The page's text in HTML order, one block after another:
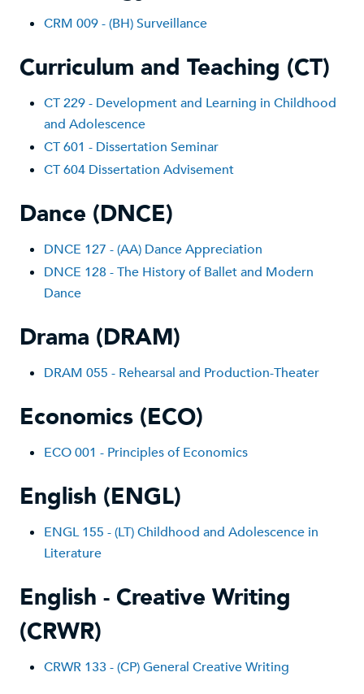
CRM 009 - (BH) Surveillance
Curriculum and Teaching (CT)
CT 229 - Development and Learning in Childhood
and Adolescence
CT 601 - Dissertation Seminar
CT 604 Dissertation Advisement
Dance (DNCE)
DNCE 127 - (AA) Dance Appreciation
DNCE 128 - The History of Ballet and Modern
Dance
Drama (DRAM)
DRAM 055 - Rehearsal and Production-Theater
Economics (ECO)
ECO 001 - Principles of Economics
English (ENGL)
ENGL 155 - (LT) Childhood and Adolescence in
Literature
English - Creative Writing
(CRWR)
CRWR 133 - (CP) General Creative Writing